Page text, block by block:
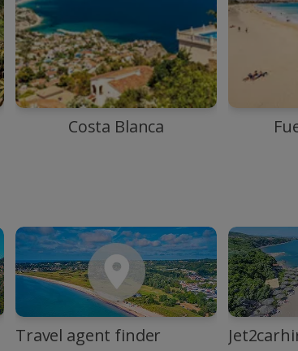
Costa Blanca
Travel agent finder